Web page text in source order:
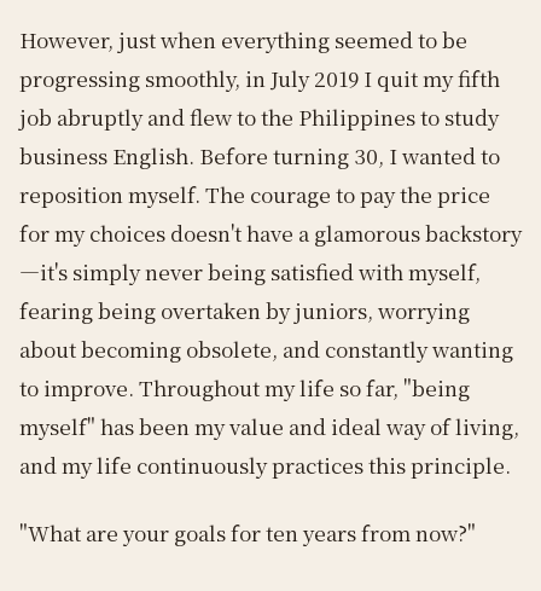
However, just when everything seemed to be
progressing smoothly, in July 2019 I quit my fifth
job abruptly and flew to the Philippines to study
business English. Before turning 30, I wanted to
reposition myself. The courage to pay the price
for my choices doesn't have a glamorous backstory
—it's simply never being satisfied with myself,
fearing being overtaken by juniors, worrying
about becoming obsolete, and constantly wanting
to improve. Throughout my life so far, "being
myself" has been my value and ideal way of living,
and my life continuously practices this principle.
"What are your goals for ten years from now?"